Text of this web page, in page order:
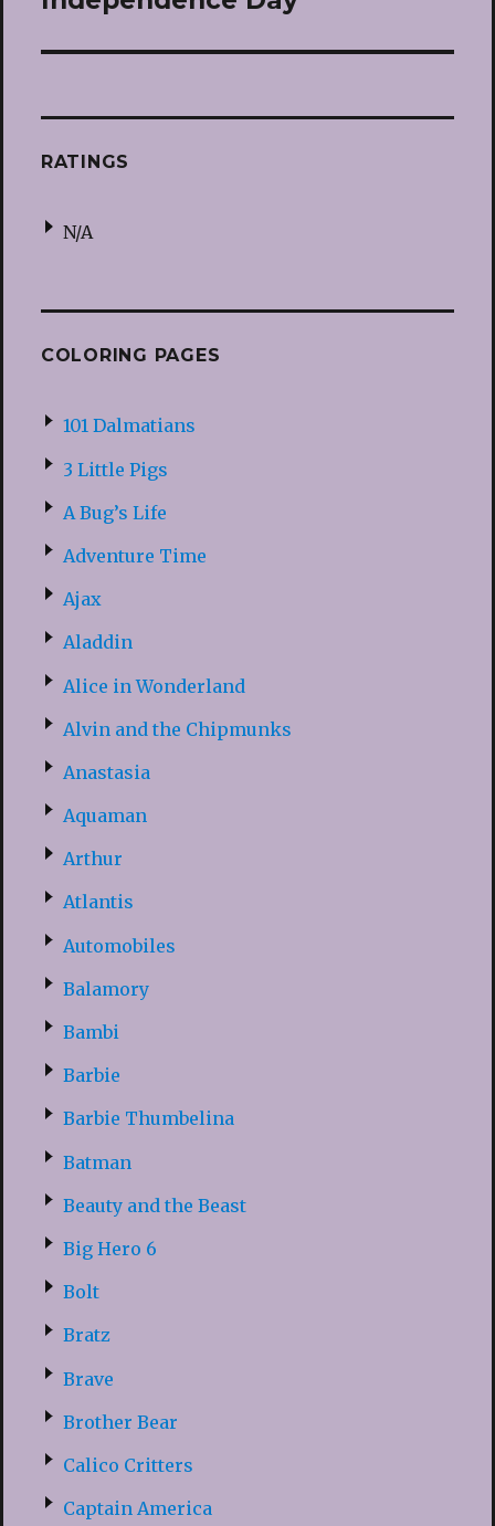
RATINGS
N/A
COLORING PAGES
101 Dalmatians
3 Little Pigs
A Bug’s Life
Adventure Time
Ajax
Aladdin
Alice in Wonderland
Alvin and the Chipmunks
Anastasia
Aquaman
Arthur
Atlantis
Automobiles
Balamory
Bambi
Barbie
Barbie Thumbelina
Batman
Beauty and the Beast
Big Hero 6
Bolt
Bratz
Brave
Brother Bear
Calico Critters
Captain America